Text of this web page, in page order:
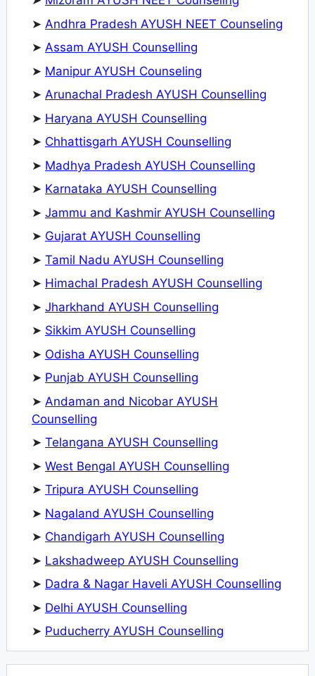
➤ Andhra Pradesh AYUSH NEET Counseling
➤ Assam AYUSH Counselling
➤ Manipur AYUSH Counseling
➤ Arunachal Pradesh AYUSH Counselling
➤ Haryana AYUSH Counselling
➤ Chhattisgarh AYUSH Counselling
➤ Madhya Pradesh AYUSH Counselling
➤ Karnataka AYUSH Counselling
➤ Jammu and Kashmir AYUSH Counselling
➤ Gujarat AYUSH Counselling
➤ Tamil Nadu AYUSH Counselling
➤ Himachal Pradesh AYUSH Counselling
➤ Jharkhand AYUSH Counselling
➤ Sikkim AYUSH Counselling
➤ Odisha AYUSH Counselling
➤ Punjab AYUSH Counselling
➤ Andaman and Nicobar AYUSH
Counselling
➤ Telangana AYUSH Counselling
➤ West Bengal AYUSH Counselling
➤ Tripura AYUSH Counselling
➤ Nagaland AYUSH Counselling
➤ Chandigarh AYUSH Counselling
➤ Lakshadweep AYUSH Counselling
➤ Dadra & Nagar Haveli AYUSH Counselling
➤ Delhi AYUSH Counselling
➤ Puducherry AYUSH Counselling